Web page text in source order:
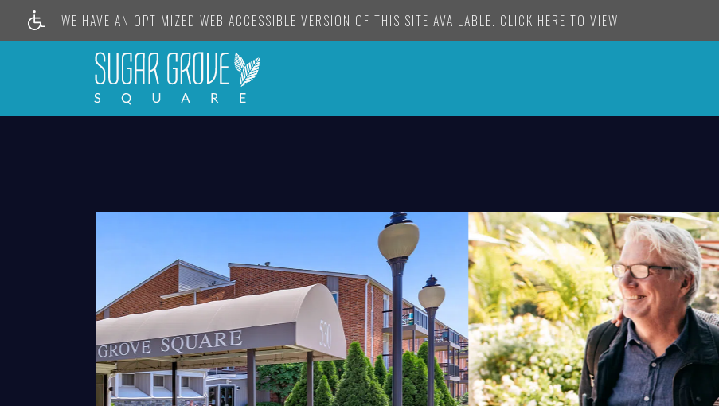
WE HAVE AN OPTIMIZED WEB ACCESSIBLE VERSION OF THIS SITE AVAILABLE. CLICK HERE TO VIEW.